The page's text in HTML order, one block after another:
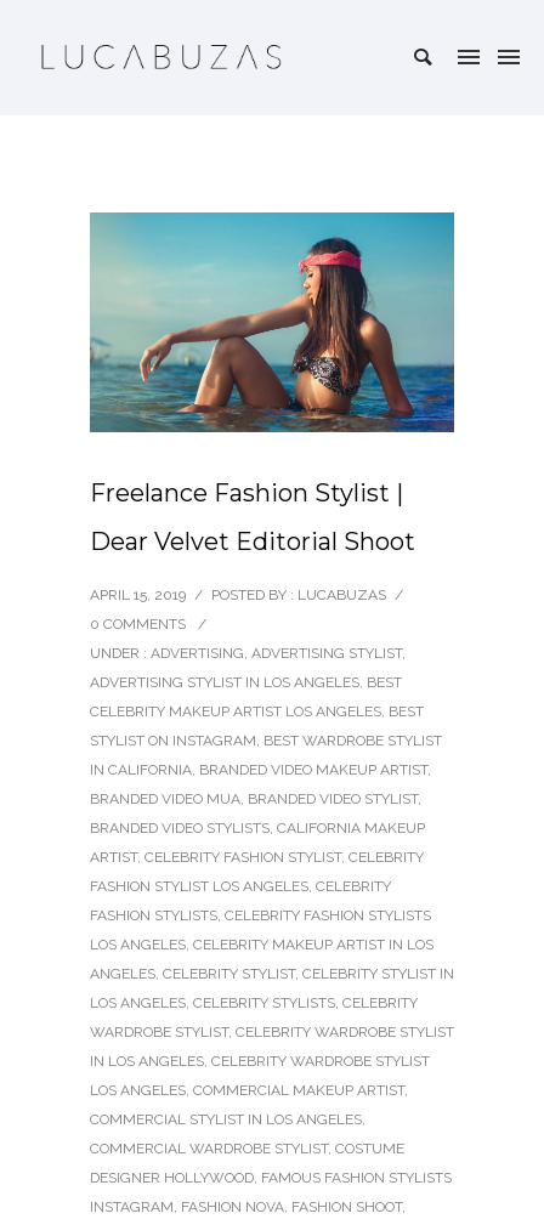
Freelance Fashion Stylist |
Dear Velvet Editorial Shoot
APRIL 15, 2019 / POSTED BY : LUCABUZAS /
0 COMMENTS
/
UNDER : ADVERTISING, ADVERTISING STYLIST,
ADVERTISING STYLIST IN LOS ANGELES, BEST
CELEBRITY MAKEUP ARTIST LOS ANGELES, BEST
STYLIST ON INSTAGRAM, BEST WARDROBE STYLIST
IN CALIFORNIA, BRANDED VIDEO MAKEUP ARTIST,
BRANDED VIDEO MUA, BRANDED VIDEO STYLIST,
BRANDED VIDEO STYLISTS, CALIFORNIA MAKEUP
ARTIST, CELEBRITY FASHION STYLIST, CELEBRITY
FASHION STYLIST LOS ANGELES, CELEBRITY
FASHION STYLISTS, CELEBRITY FASHION STYLISTS
LOS ANGELES, CELEBRITY MAKEUP ARTIST IN LOS
ANGELES, CELEBRITY STYLIST, CELEBRITY STYLIST IN
LOS ANGELES, CELEBRITY STYLISTS, CELEBRITY
WARDROBE STYLIST, CELEBRITY WARDROBE STYLIST
IN LOS ANGELES, CELEBRITY WARDROBE STYLIST
LOS ANGELES, COMMERCIAL MAKEUP ARTIST,
COMMERCIAL STYLIST IN LOS ANGELES,
COMMERCIAL WARDROBE STYLIST, COSTUME
DESIGNER HOLLYWOOD, FAMOUS FASHION STYLISTS
INSTAGRAM, FASHION NOVA, FASHION SHOOT,